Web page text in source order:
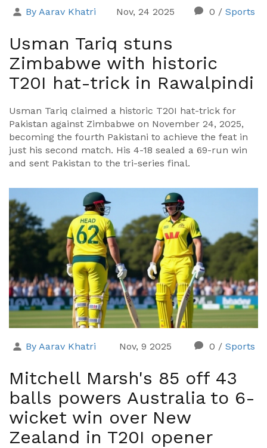
By Aarav Khatri Nov, 24 2025 0 / Sports
Usman Tariq stuns
Zimbabwe with historic
T20I hat-trick in Rawalpindi
Usman Tariq claimed a historic T20I hat-trick for
Pakistan against Zimbabwe on November 24, 2025,
becoming the fourth Pakistani to achieve the feat in
just his second match. His 4-18 sealed a 69-run win
and sent Pakistan to the tri-series final.
By Aarav Khatri Nov, 9 2025 0 / Sports
Mitchell Marsh's 85 off 43
balls powers Australia to 6-
wicket win over New
Zealand in T20I opener